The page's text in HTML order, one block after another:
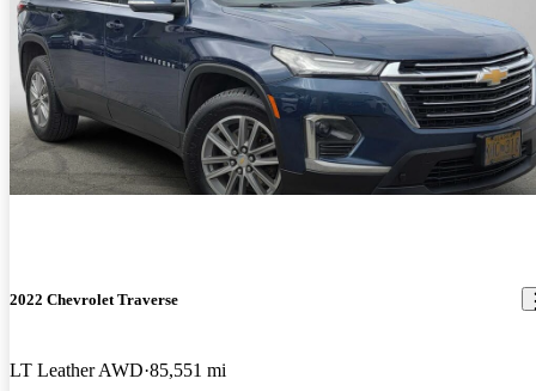
2022 Chevrolet Traverse
LT Leather AWD 85,551 mi